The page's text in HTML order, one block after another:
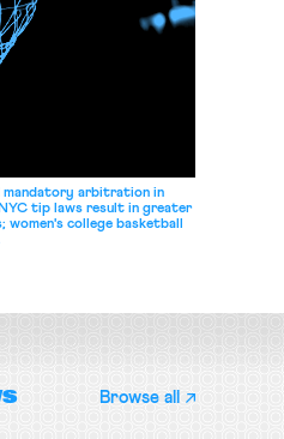
mandatory arbitration in
tip laws result in greater
college basketball
Browse all